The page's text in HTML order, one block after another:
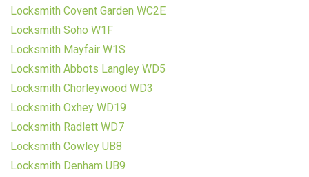
Locksmith Covent Garden WC2E
Locksmith Soho W1F
Locksmith Mayfair W1S
Locksmith Abbots Langley WD5
Locksmith Chorleywood WD3
Locksmith Oxhey WD19
Locksmith Radlett WD7
Locksmith Cowley UB8
Locksmith Denham UB9